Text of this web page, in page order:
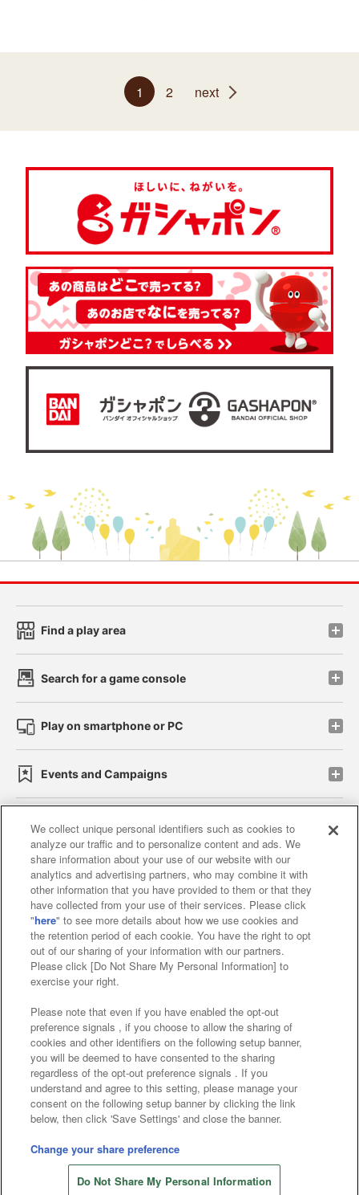
1 2 next
Store information
Find a play area
Search for a game console
Play on smartphone or PC
Events and Campaigns
Affiliate Sustainability site policy privacy policy
Web accessibility policy and verification results
Together with our business partners
About the provision of food
Customer Harassment Response Policy
Frequently Asked Questions / Inquiries
©Bandai Namco Amusement Inc.
©Bandai Namco Amusement Lab Inc.
©Bandai Namco Experience Inc.
©HANAYASHIKI Co., Ltd. All Rights Reserved.
We collect unique personal identifiers such as cookies to
analyze our traffic and to personalize content and ads. We
share information about your use of our website with our
analytics and advertising partners, who may combine it with
other information that you have provided to them or that they
have collected from your use of their services. Please click
"here" to see more details about how we use cookies and
the retention period of each cookie. You have the right to opt
out of our sharing of your information with our partners.
Please click [Do Not Share My Personal Information] to
exercise your right.
Please note that even if you have enabled the opt-out
preference signals , if you choose to allow the sharing of
cookies and other identifiers on the following setup banner,
you will be deemed to have consented to the sharing
regardless of the opt-out preference signals . If you
understand and agree to this setting, please manage your
consent on the following setup banner by clicking the link
below, then click 'Save Settings' and close the banner.
Change your share preference
Do Not Share My Personal Information